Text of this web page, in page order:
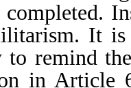
completed.
It is
remind
in Article